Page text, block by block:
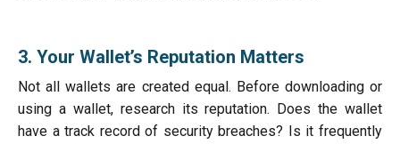
3. Your Wallet’s Reputation Matters
Not all wallets are created equal. Before downloading or
using a wallet, research its reputation. Does the wallet
have a track record of security breaches? Is it frequently